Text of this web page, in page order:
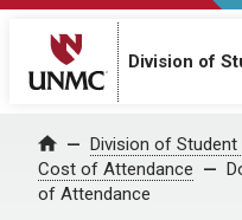
Division of
Home Division of Student
Cost of Attendance
of Attendance